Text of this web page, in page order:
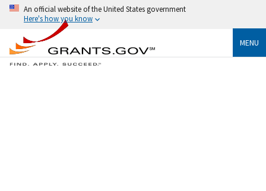
An official website of the United States government
Here's how you know
MENU